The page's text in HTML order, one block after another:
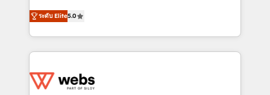
Execution • 750+ onboardings and 2,000+
implementations • Deep expertise across marketing,
BBD Boom is the HubSpot partner that can help you
to HubSpot Better. We work with your teams to
solve all your HubSpot challenges and improve user
adoption, sales process and marketing results.
the first time 🔧 Designing and optimising your
ระดับ Elite5.0